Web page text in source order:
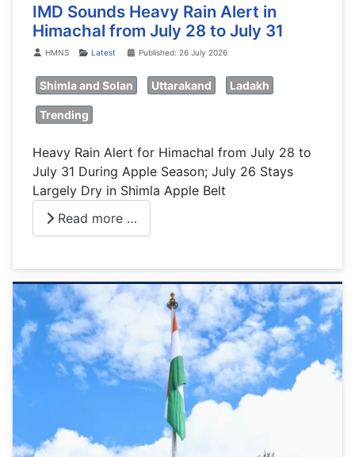
IMD Sounds Heavy Rain Alert in
Himachal from July 28 to July 31
DetailsHMNS Latest Published: 26 July 2026
Shimla and Solan Uttarakand Ladakh
Trending
Heavy Rain Alert for Himachal from July 28 to
July 31 During Apple Season; July 26 Stays
Largely Dry in Shimla Apple Belt
Read more …